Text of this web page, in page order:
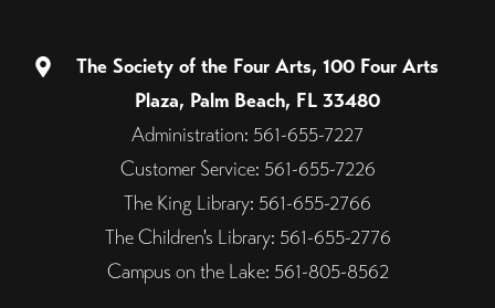
The Society of the Four Arts, 100 Four Arts
Plaza, Palm Beach, FL 33480
Administration: 561-655-7227
Customer Service: 561-655-7226
The King Library: 561-655-2766
The Children's Library: 561-655-2776
Campus on the Lake: 561-805-8562